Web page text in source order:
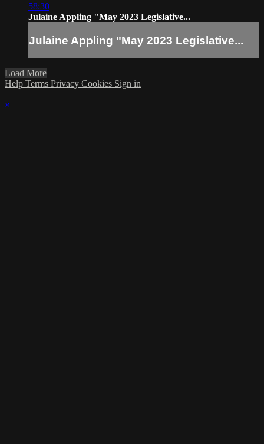
58:30
Julaine Appling "May 2023 Legislative...
Julaine Appling "May 2023 Legislative...
Load More
Help Terms Privacy Cookies Sign in
×